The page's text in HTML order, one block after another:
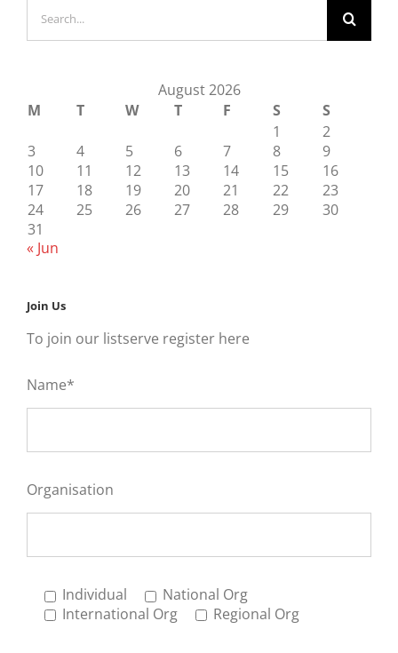
for:
August 2026
M
T W T F S
S
1
2
3
4 5 6 7 8
9
10
11 12 13 14 15
16
17
18 19 20 21 22
23
24
25 26 27 28 29
30
31
« Jun
Join Us
To join our listserve register here
Name*
Organisation
Individual
National Org
International Org
Regional Org